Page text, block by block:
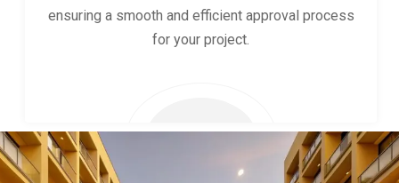
ensuring a smooth and efficient approval process
for your project.